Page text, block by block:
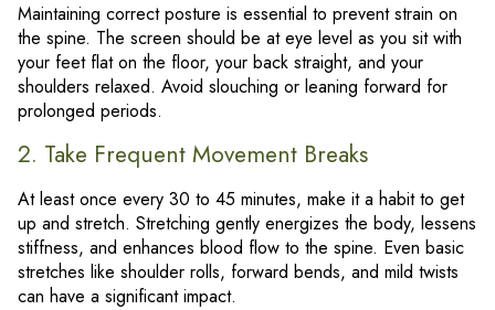
Maintaining correct posture is essential to prevent strain on
the spine. The screen should be at eye level as you sit with
your feet flat on the floor, your back straight, and your
shoulders relaxed. Avoid slouching or leaning forward for
prolonged periods.
2. Take Frequent Movement Breaks
At least once every 30 to 45 minutes, make it a habit to get
up and stretch. Stretching gently energizes the body, lessens
stiffness, and enhances blood flow to the spine. Even basic
stretches like shoulder rolls, forward bends, and mild twists
can have a significant impact.